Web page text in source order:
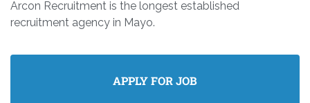
Arcon Recruitment is the longest established
recruitment agency in Mayo.